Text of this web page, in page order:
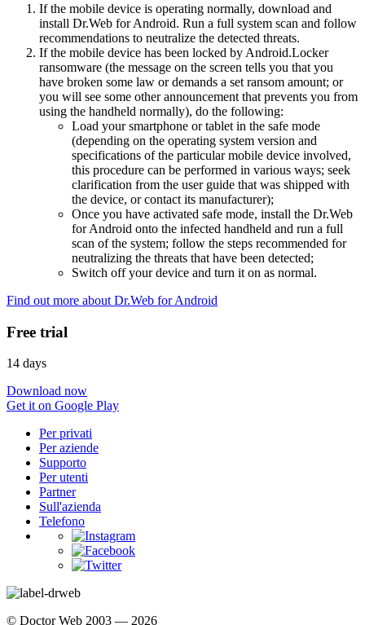
If the mobile device is operating normally, download and
install Dr.Web for Android. Run a full system scan and follow
recommendations to neutralize the detected threats.
If the mobile device has been locked by Android.Locker
ransomware (the message on the screen tells you that you
have broken some law or demands a set ransom amount; or
you will see some other announcement that prevents you from
using the handheld normally), do the following:
Load your smartphone or tablet in the safe mode
(depending on the operating system version and
specifications of the particular mobile device involved,
this procedure can be performed in various ways; seek
clarification from the user guide that was shipped with
the device, or contact its manufacturer);
Once you have activated safe mode, install the Dr.Web
for Android onto the infected handheld and run a full
scan of the system; follow the steps recommended for
neutralizing the threats that have been detected;
Switch off your device and turn it on as normal.
Find out more about Dr.Web for Android
Free trial
14 days
Download now
Get it on Google Play
Per privati
Per aziende
Supporto
Per utenti
Partner
Sull'azienda
Telefono
© Doctor Web 2003 — 2026